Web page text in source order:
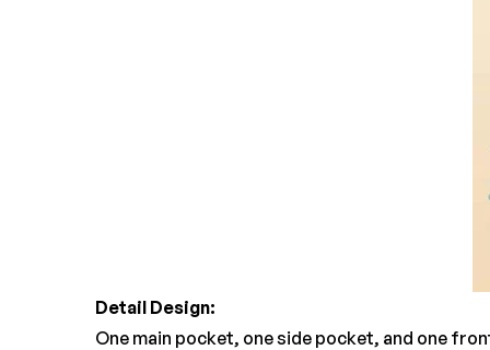
Detail Design:
One main pocket, one side pocket, and one